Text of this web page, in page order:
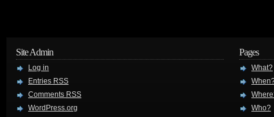
Site Admin
Log in
Entries RSS
Comments RSS
WordPress.org
Pages
What?
Who?